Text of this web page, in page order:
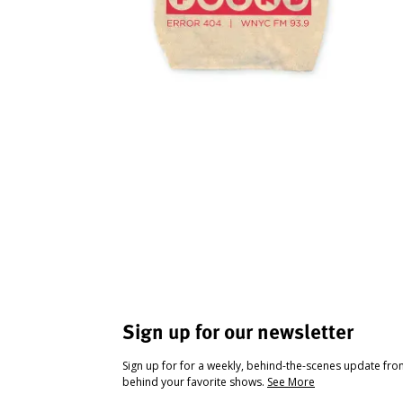
Sign up for our newsletter
Sign up for for a weekly, behind-the-scenes update
behind your favorite shows. See More